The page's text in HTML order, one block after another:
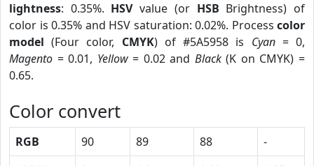
lightness: 0.35%. HSVvalue (or HSB Brightness) of
color is 0.35% and HSV saturation: 0.02%. Process color
model (Four color, CMYK) of #5A5958 is Cyan= 0,
Magento = 0.01, Yellow= 0.02 and Black(K on CMYK) =
0.65.
Color convert
RGB 90 89 88
-